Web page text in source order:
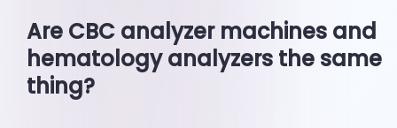
Are CBC analyzer machines and
hematology analyzers the same
thing?